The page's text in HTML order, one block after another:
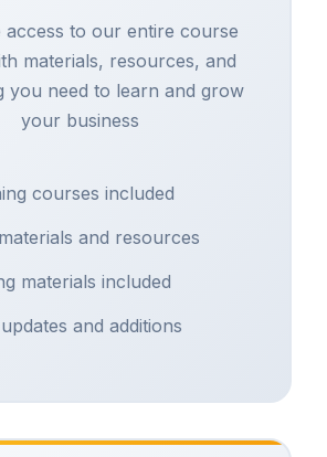
access to our entire course
materials, resources, and
you need to learn and grow
your business
courses included
and resources
materials included
and additions